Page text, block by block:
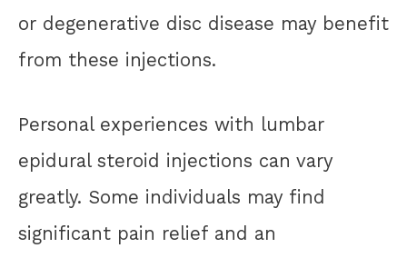
or degenerative disc disease may benefit
from these injections.
Personal experiences with lumbar
epidural steroid injections can vary
greatly. Some individuals may find
significant pain relief and an